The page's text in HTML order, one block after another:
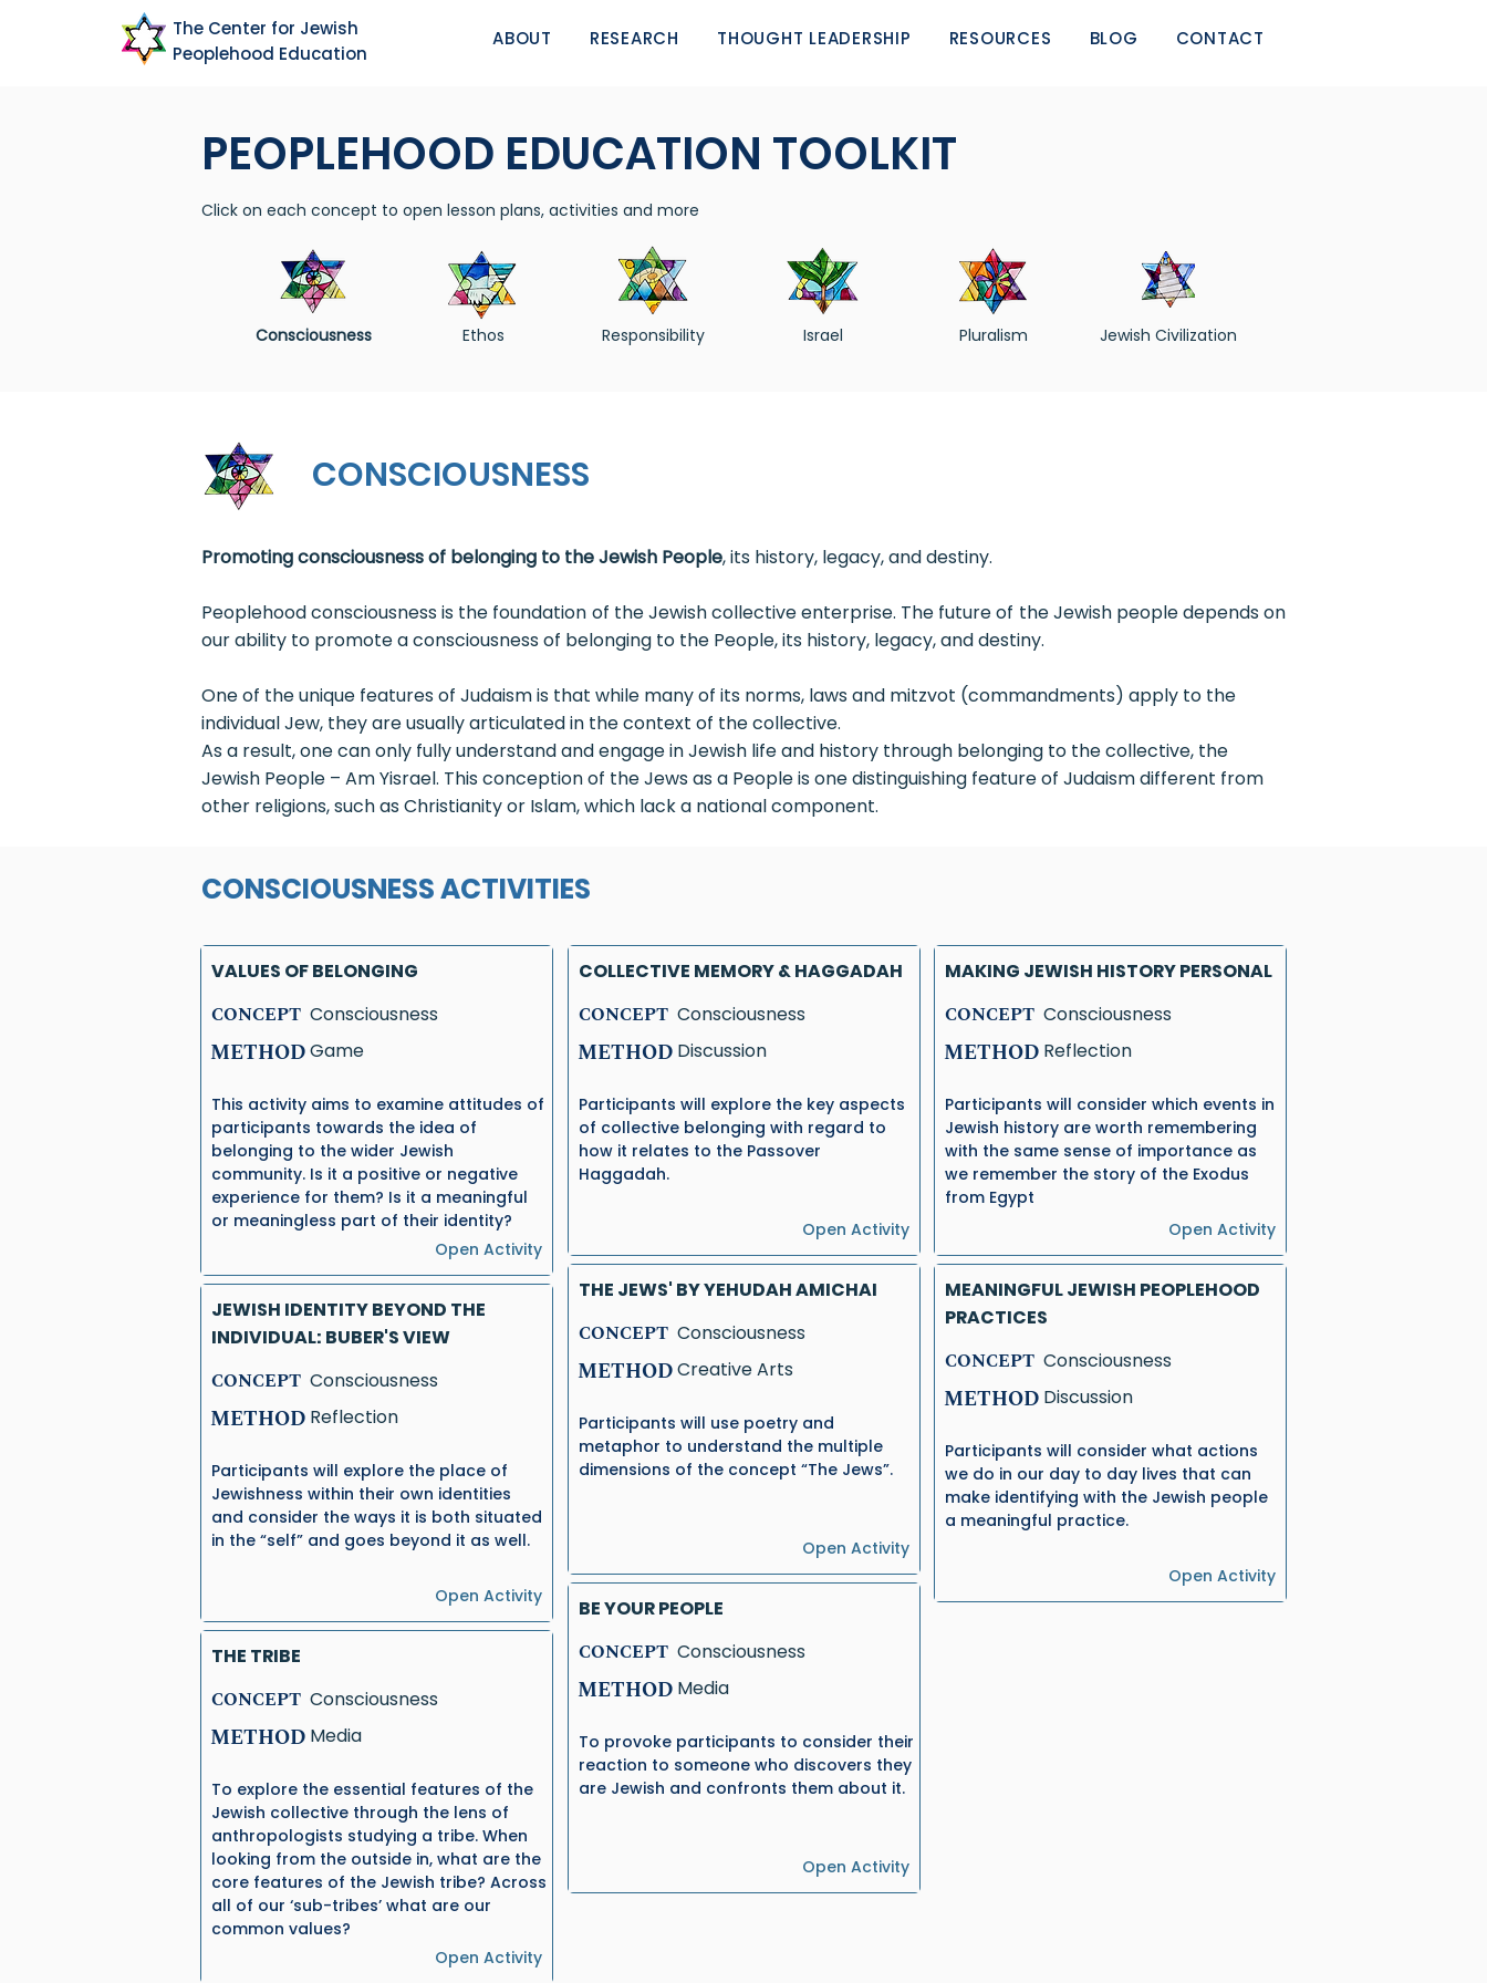
The Center for Jewish
Peoplehood Education
ABOUT RESEARCH THOUGHT LEADERSHIP RESOURCES BLOG CONTACT
PEOPLEHOOD EDUCATION TOOLKIT
Click on each concept to open lesson plans, activities and more
Consciousness Ethos Responsibility Israel Pluralism Jewish Civilization
CONSCIOUSNESS
Promoting consciousness of belonging to the Jewish People, its history, legacy, and destiny.
Peoplehood consciousness is the foundation of the Jewish collective enterprise. The future of the Jewish people depends on
our ability to promote a consciousness of belonging to the People, its history, legacy, and destiny.
One of the unique features of Judaism is that while many of its norms, laws and mitzvot (commandments) apply to the
individual Jew, they are usually articulated in the context of the collective.
As a result, one can only fully understand and engage in Jewish life and history through belonging to the collective, the
Jewish People – Am Yisrael. This conception of the Jews as a People is one distinguishing feature of Judaism different from
other religions, such as Christianity or Islam, which lack a national component.
CONSCIOUSNESS ACTIVITIES
VALUES OF BELONGING
CONCEPT Consciousness
METHODGame
This activity aims to examine attitudes of
participants towards the idea of
belonging to the wider Jewish
community. Is it a positive or negative
experience for them? Is it a meaningful
or meaningless part of their identity?
Open Activity
JEWISH IDENTITY BEYOND THE
INDIVIDUAL: BUBER'S VIEW
CONCEPT Consciousness
METHOD Reflection
Participants will explore the place of
Jewishness within their own identities
and consider the ways it is both situated
in the “self” and goes beyond it as well.
Open Activity
THE TRIBE
CONCEPT Consciousness
METHOD Media
To explore the essential features of the
Jewish collective through the lens of
anthropologists studying a tribe. When
looking from the outside in, what are the
core features of the Jewish tribe? Across
all of our ‘sub-tribes’ what are our
common values?
Open Activity
COLLECTIVE MEMORY & HAGGADAH
CONCEPT Consciousness
METHOD Discussion
Participants will explore the key aspects
of collective belonging with regard to
how it relates to the Passover
Haggadah.
Open Activity
THE JEWS' BY YEHUDAH AMICHAI
CONCEPT Consciousness
METHODCreative Arts
Participants will use poetry and
metaphor to understand the multiple
dimensions of the concept “The Jews”.
Open Activity
BE YOUR PEOPLE
CONCEPT Consciousness
METHOD Media
To provoke participants to consider their
reaction to someone who discovers they
are Jewish and confronts them about it.
Open Activity
MAKING JEWISH HISTORY PERSONAL
CONCEPT Consciousness
METHOD Reflection
Participants will consider which events in
Jewish history are worth remembering
with the same sense of importance as
we remember the story of the Exodus
from Egypt
Open Activity
MEANINGFUL JEWISH PEOPLEHOOD
PRACTICES
CONCEPT Consciousness
METHOD Discussion
Participants will consider what actions
we do in our day to day lives that can
make identifying with the Jewish people
a meaningful practice.
Open Activity